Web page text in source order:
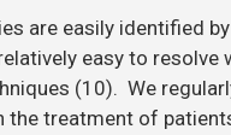
are easily identified
easy to resolve
(10). We
the treatment of